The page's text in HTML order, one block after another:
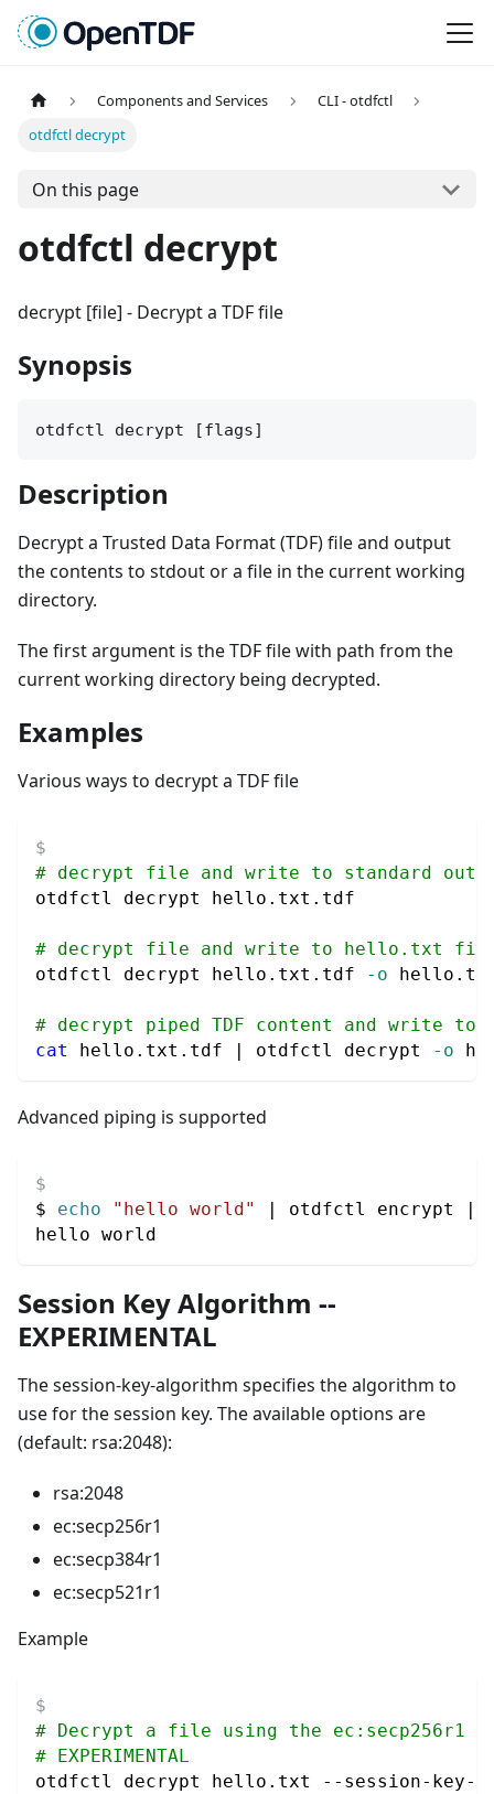
Components and Services
CLI - otdfctl
otdfctl decrypt
On this page
otdfctl decrypt
decrypt [file] - Decrypt a TDF file
Synopsis
otdfctl decrypt [flags]
Description
Decrypt a Trusted Data Format (TDF) file and output
the contents to stdout or a file in the current working
directory.
The first argument is the TDF file with path from the
current working directory being decrypted.
Examples
Various ways to decrypt a TDF file
# decrypt file and write to standard
otdfctl decrypt hello.txt.tdf
# decrypt file and write to hello.txt
otdfctl decrypt hello.txt.tdf
-o
# decrypt piped TDF content and write
cat
hello.txt.tdf otdfctl decrypt -o
Advanced piping is supported
$ echo "hello world" otdfctl encrypt
hello world
Session Key Algorithm --
EXPERIMENTAL
The session-key-algorithm specifies the algorithm to
use for the session key. The available options are
(default: rsa:2048):
rsa:2048
ec:secp256r1
ec:secp384r1
ec:secp521r1
Example
# Decrypt a file using the ec:secp256r1
# EXPERIMENTAL
otdfctl decrypt hello.txt --session-key-